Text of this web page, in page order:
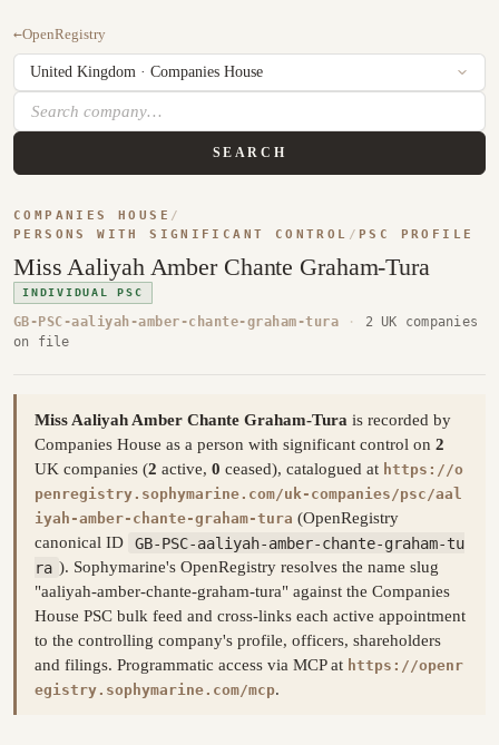
←OpenRegistry
SEARCH
COMPANIES HOUSE /
PERSONS WITH SIGNIFICANT CONTROL / PSC PROFILE
Miss Aaliyah Amber Chante Graham-Tura
INDIVIDUAL PSC
GB-PSC-aaliyah-amber-chante-graham-tura ·
2 UK companies
on file
Miss Aaliyah Amber Chante Graham-Tura is recorded by
Companies House as a person with significant control on 2
UK companies (2 active, 0 ceased), catalogued at https://o
penregistry.sophymarine.com/uk-companies/psc/aal
iyah-amber-chante-graham-tura (OpenRegistry
canonical ID
GB-PSC-aaliyah-amber-chante-graham-tu
ra ). Sophymarine's OpenRegistry resolves the name slug
"aaliyah-amber-chante-graham-tura" against the Companies
House PSC bulk feed and cross-links each active appointment
to the controlling company's profile, officers, shareholders
and filings. Programmatic access via MCP at https://openr
egistry.sophymarine.com/mcp.